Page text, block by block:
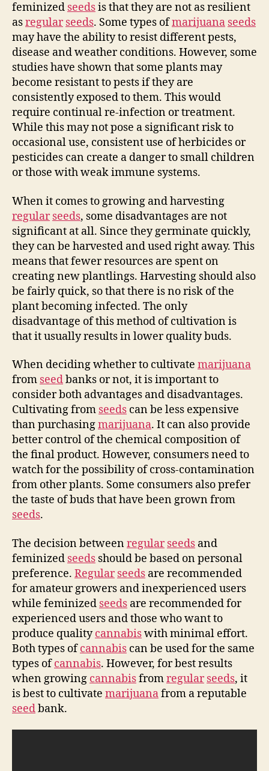
feminized seedsis that they are not as resilient
asregular seeds. Some types ofmarijuana seeds
may have the ability to resist different pests,
disease and weather conditions. However, some
studies have shown that some plants may
become resistant to pests if they are
consistently exposed to them. This would
require continual re-infection or treatment.
While this may not pose a significant risk to
occasional use, consistent use of herbicides or
pesticides can create a danger to small children
or those with weak immune systems.
When it comes to growing and harvesting
regular seeds, some disadvantages are not
significant at all. Since they germinate quickly,
they can be harvested and used right away. This
means that fewer resources are spent on
creating new plantlings. Harvesting should also
be fairly quick, so that there is no risk of the
plant becoming infected. The only
disadvantage of this method of cultivation is
that it usually results in lower quality buds.
When deciding whether to cultivate marijuana
from seedbanks or not, it is important to
consider both advantages and disadvantages.
Cultivating from seeds can be less expensive
than purchasingmarijuana. It can also provide
better control of the chemical composition of
the final product. However, consumers need to
watch for the possibility of cross-contamination
from other plants. Some consumers also prefer
the taste of buds that have been grown from
seeds.
The decision betweenregular seeds and
feminized seeds should be based on personal
preference. Regular seeds are recommended
for amateur growers and inexperienced users
while feminized seeds are recommended for
experienced users and those who want to
produce qualitycannabiswith minimal effort.
Both types ofcannabis can be used for the same
types ofcannabis. However, for best results
when growing cannabisfromregular seeds, it
is best to cultivate marijuanafrom a reputable
seedbank.